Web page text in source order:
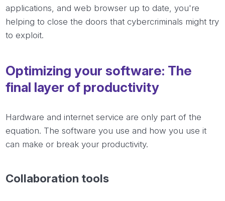
applications, and web browser up to date, you're
helping to close the doors that cybercriminals might try
to exploit.
Optimizing your software: The
final layer of productivity
Hardware and internet service are only part of the
equation. The software you use and how you use it
can make or break your productivity.
Collaboration tools